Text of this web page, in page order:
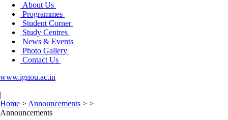
About Us
Programmes
Student Corner
Study Centres
News & Events
Photo Gallery
Contact Us
www.ignou.ac.in
|
Home > Announcements > >
Announcements